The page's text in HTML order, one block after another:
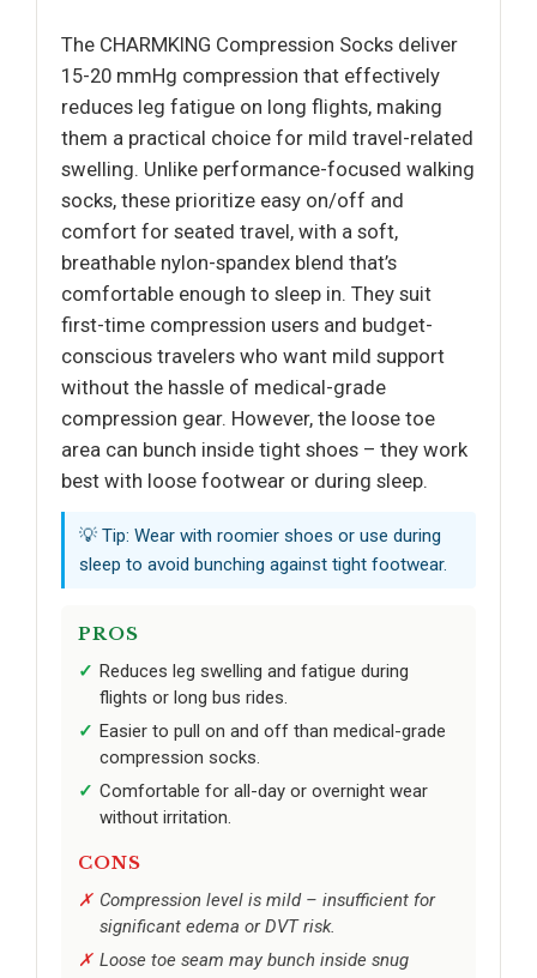
The CHARMKING Compression Socks deliver
15-20 mmHg compression that effectively
reduces leg fatigue on long flights, making
them a practical choice for mild travel-related
swelling. Unlike performance-focused walking
socks, these prioritize easy on/off and
comfort for seated travel, with a soft,
breathable nylon-spandex blend that’s
comfortable enough to sleep in. They suit
first-time compression users and budget-
conscious travelers who want mild support
without the hassle of medical-grade
compression gear. However, the loose toe
area can bunch inside tight shoes – they work
best with loose footwear or during sleep.
💡 Tip: Wear with roomier shoes or use during
sleep to avoid bunching against tight footwear.
PROS
Reduces leg swelling and fatigue during
flights or long bus rides.
Easier to pull on and off than medical-grade
compression socks.
Comfortable for all-day or overnight wear
without irritation.
CONS
Compression level is mild – insufficient for
significant edema or DVT risk.
Loose toe seam may bunch inside snug